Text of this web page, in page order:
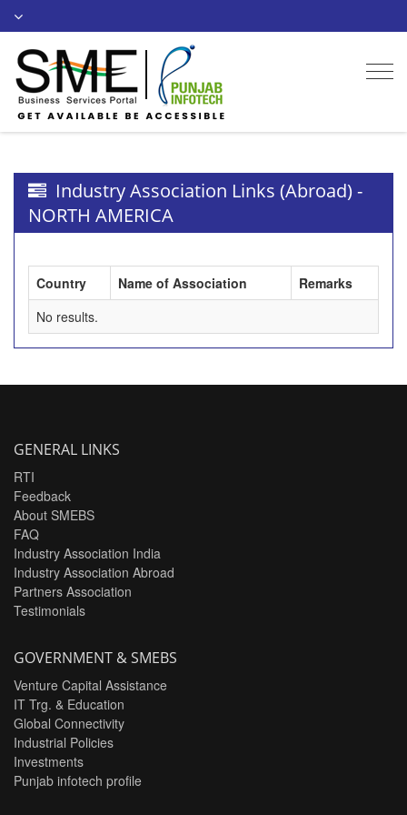
Industry Association Links (Abroad) -
NORTH AMERICA
Country Name of Association
Remarks
No results.
GENERAL LINKS
RTI
Feedback
About SMEBS
FAQ
Industry Association India
Industry Association Abroad
Partners Association
Testimonials
GOVERNMENT & SMEBS
Venture Capital Assistance
IT Trg. & Education
Global Connectivity
Industrial Policies
Investments
Punjab infotech profile